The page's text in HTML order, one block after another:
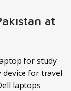
at
for study
for travel
laptops